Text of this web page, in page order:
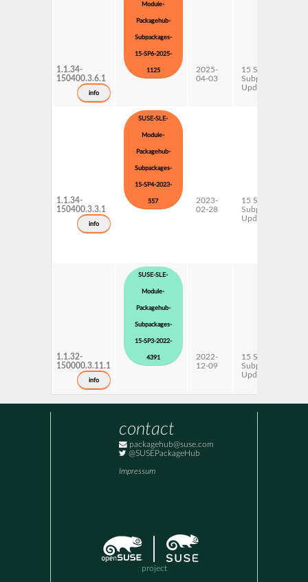
1.1.34-
150400.3.6.1
info
Module-
Packagehub-
Subpackages-
15-SP6-2025-
1125
2025-
04-03
15 SP6
Subpackages
Updates
1.1.34-
150400.3.3.1
info
SUSE-SLE-
Module-
Packagehub-
Subpackages-
15-SP4-2023-
557
2023-
02-28
15 SP4
Subpackages
Updates
1.1.32-
150000.3.11.1
info
SUSE-SLE-
Module-
Packagehub-
Subpackages-
15-SP3-2022-
4391
2022-
12-09
15 SP3
Subpackages
Updates
contact
packagehub@suse.com
@SUSEPackageHub
Impressum
project